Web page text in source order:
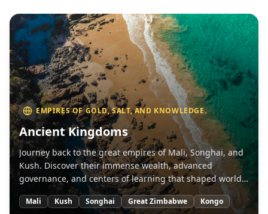
EMPIRES OF GOLD, SALT, AND KNOWLEDGE.
Ancient Kingdoms
Journey back to the great empires of Mali, Songhai, and
Kush. Discover their immense wealth, advanced
governance, and centers of learning that shaped world
Mali Kush Songhai Great Zimbabwe Kongo